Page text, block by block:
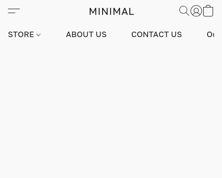
MINIMAL
STORE ABOUT US CONTACT US